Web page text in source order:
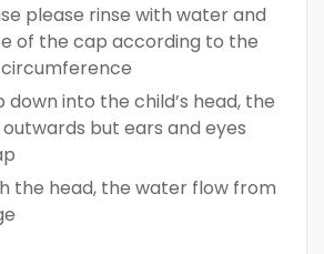
please rinse with water and
of the cap according to the
circumference
into the child’s head, the
but ears and eyes
the head, the water flow from